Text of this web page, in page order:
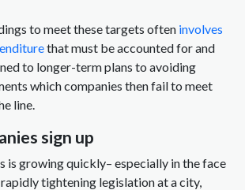
to meet these targets often involves
that must be accounted for and
to longer-term plans to avoiding
which companies then fail to meet
line.
sign up
is growing quickly– especially in the face
tightening legislation at a city,